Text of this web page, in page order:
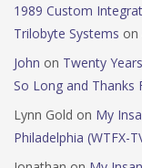
1989 Custom
Trilobyte Systems on
John on Twenty
So Long and Thanks
Lynn Gold on My
Philadelphia (WTFX-